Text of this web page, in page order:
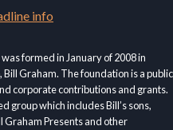
info
was formed in January of 2008 in
Graham. The foundation is a public
corporate contributions and grants.
group which includes Bill’s sons,
Presents and other